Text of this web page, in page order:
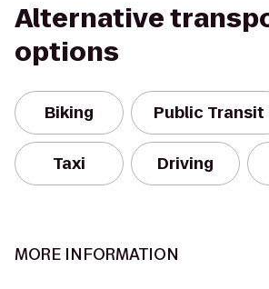
Alternative
options
Biking Public Transit
Taxi Driving
MORE INFORMATION